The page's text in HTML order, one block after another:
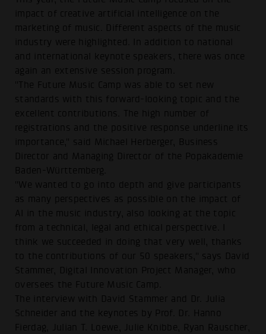
impact of creative artificial intelligence on the
marketing of music. Different aspects of the music
industry were highlighted. In addition to national
and international keynote speakers, there was once
again an extensive session program.
"The Future Music Camp was able to set new
standards with this forward-looking topic and the
excellent contributions. The high number of
registrations and the positive response underline its
importance," said Michael Herberger, Business
Director and Managing Director of the Popakademie
Baden-Württemberg.
"We wanted to go into depth and give participants
as many perspectives as possible on the impact of
AI in the music industry, also looking at the topic
from a technical, legal and ethical perspective. I
think we succeeded in doing that very well, thanks
to the contributions of our 50 speakers," says David
Stammer, Digital Innovation Project Manager, who
oversees the Future Music Camp.
The interview with David Stammer and Dr. Julia
Schneider and the keynotes by Prof. Dr. Hanno
Fierdag, Julian T. Loewe, Julie Knibbe, Ryan Rauscher,